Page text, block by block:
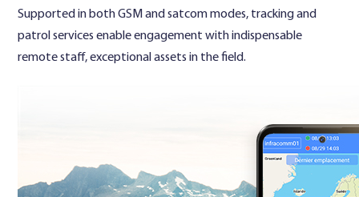
Supported in both GSM and satcom modes, tracking and
patrol services enable engagement with indispensable
remote staff, exceptional assets in the field.